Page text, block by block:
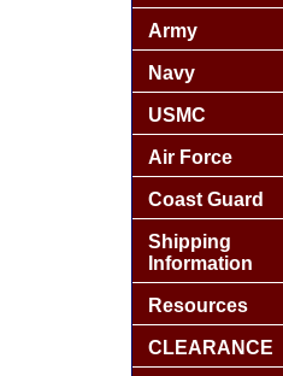
Army
Navy
USMC
Air Force
Coast Guard
Shipping
Information
Resources
CLEARANCE